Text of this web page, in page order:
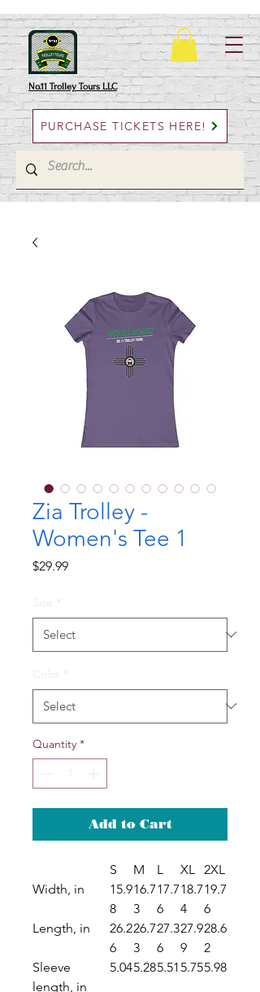
No.11 Trolley Tours LLC
PURCHASE TICKETS HERE!
Zia Trolley -
Women's Tee 1
$29.99Price
Size
Quantity *
Add to Cart
S M L XL 2XL
Width, in
15.9
8
16.7
3
17.7
6
18.7
4
19.7
6
Length, in
26.2
6
26.7
3
27.3
6
27.9
9
28.6
2
Sleeve
length, in
5.045.285.515.755.98